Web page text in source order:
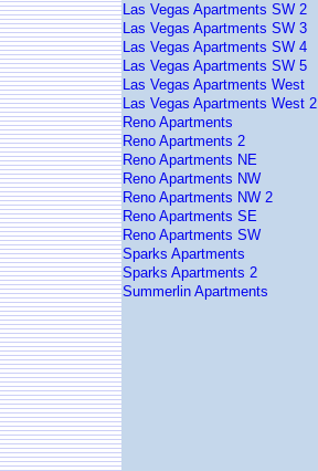
Las Vegas Apartments SW 2
Las Vegas Apartments SW 3
Las Vegas Apartments SW 4
Las Vegas Apartments SW 5
Las Vegas Apartments West
Las Vegas Apartments West 2
Reno Apartments
Reno Apartments 2
Reno Apartments NE
Reno Apartments NW
Reno Apartments NW 2
Reno Apartments SE
Reno Apartments SW
Sparks Apartments
Sparks Apartments 2
Summerlin Apartments